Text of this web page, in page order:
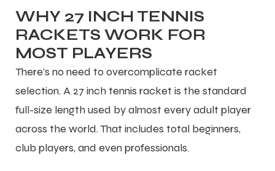
WHY 27 INCH TENNIS
RACKETS WORK FOR
MOST PLAYERS
There’s no need to overcomplicate racket
selection. A 27 inch tennis racket is the standard
full-size length used by almost every adult player
across the world. That includes total beginners,
club players, and even professionals.